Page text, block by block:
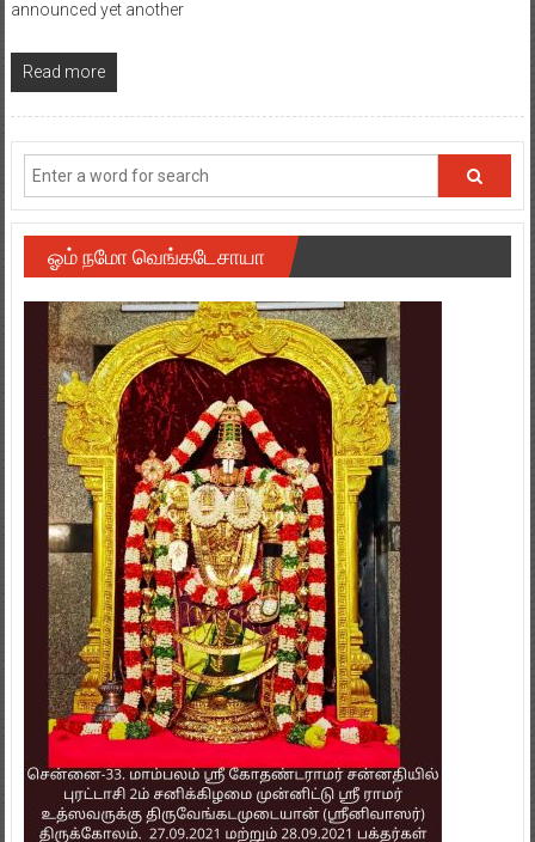
announced yet another
Read more
ஓம் நமோ வெங்கடேசாயா